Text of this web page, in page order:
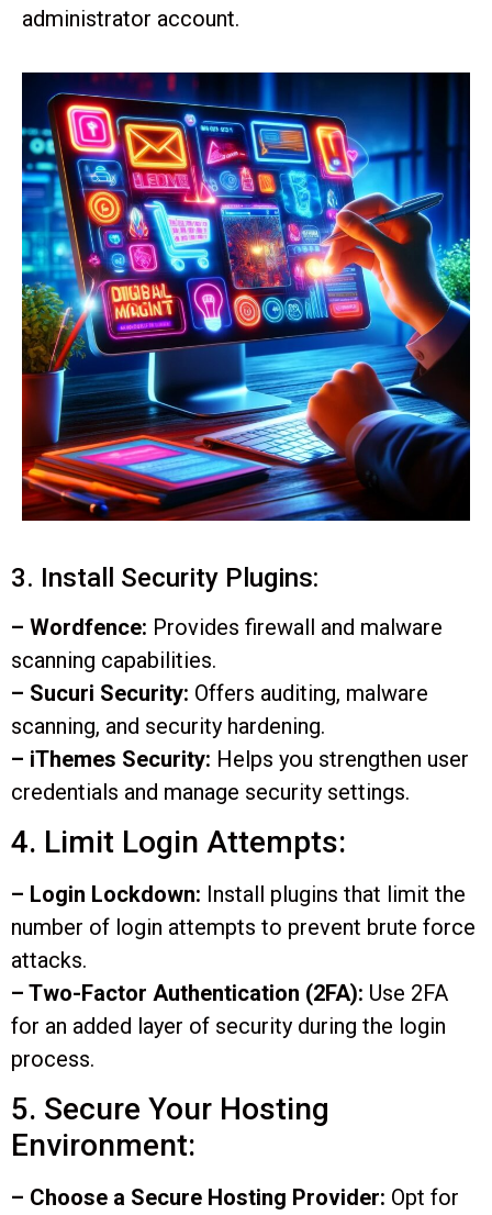
administrator account.
3. Install Security Plugins:
– Wordfence: Provides firewall and malware
scanning capabilities.
– Sucuri Security: Offers auditing, malware
scanning, and security hardening.
– iThemes Security: Helps you strengthen user
credentials and manage security settings.
4. Limit Login Attempts:
– Login Lockdown: Install plugins that limit the
number of login attempts to prevent brute force
attacks.
– Two-Factor Authentication (2FA): Use 2FA
for an added layer of security during the login
process.
5. Secure Your Hosting
Environment:
– Choose a Secure Hosting Provider: Opt for